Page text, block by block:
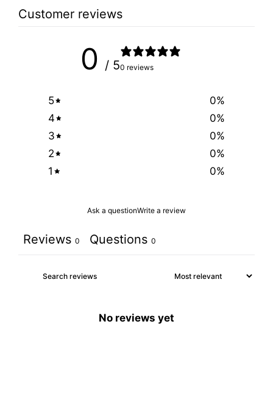
Customer reviews
0 / 50 reviews
5 0%
4
0%
3
0%
2
0%
1
0%
Ask a questionWrite a review
Reviews 0 Questions 0
No reviews yet